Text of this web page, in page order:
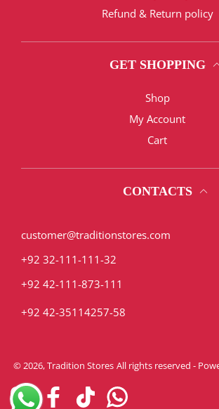
Refund & Return policy
GET SHOPPING
Shop
My Account
Cart
CONTACTS
customer@traditionstores.com
+92 32-111-111-32
+92 42-111-873-111
+92 42-35114257-58
© 2026,Tradition Stores All rights reserved -
InstagramFacebookTikTok